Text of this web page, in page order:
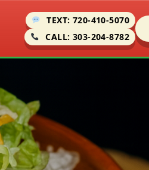
TEXT: 720-410-5070
CALL: 303-204-8782